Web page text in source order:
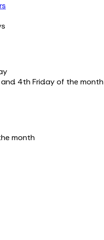
4th Friday of the month
month